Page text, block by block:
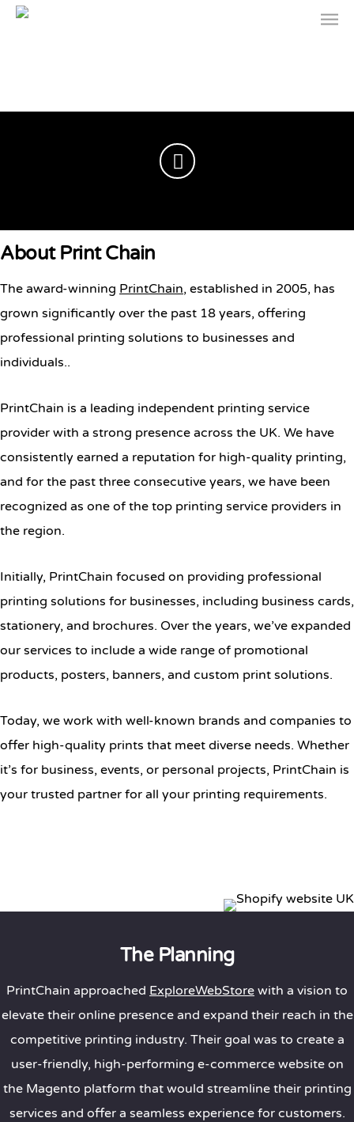
Professional Printing
Solutions | Print Chain
About Print Chain
The award-winning PrintChain, established in 2005, has
grown significantly over the past 18 years, offering
professional printing solutions to businesses and
individuals..
PrintChain is a leading independent printing service
provider with a strong presence across the UK. We have
consistently earned a reputation for high-quality printing,
and for the past three consecutive years, we have been
recognized as one of the top printing service providers in
the region.
Initially, PrintChain focused on providing professional
printing solutions for businesses, including business cards,
stationery, and brochures. Over the years, we’ve expanded
our services to include a wide range of promotional
products, posters, banners, and custom print solutions.
Today, we work with well-known brands and companies to
offer high-quality prints that meet diverse needs. Whether
it’s for business, events, or personal projects, PrintChain is
your trusted partner for all your printing requirements.
The Planning
PrintChain approached ExploreWebStore with a vision to
elevate their online presence and expand their reach in the
competitive printing industry. Their goal was to create a
user-friendly, high-performing e-commerce website on
the Magento platform that would streamline their printing
services and offer a seamless experience for customers.